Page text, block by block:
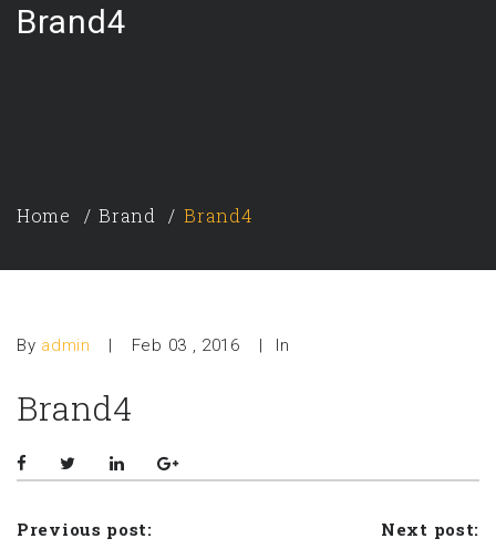
Brand4
Home Brand Brand4
By admin | Feb 03 , 2016 | In
Brand4
Previous post: Next post: